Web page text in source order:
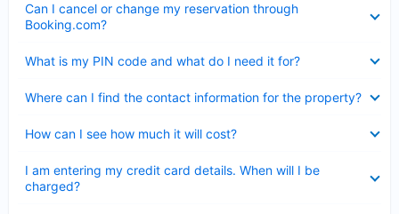
Can I cancel or change my reservation through
Booking.com?
What is my PIN code and what do I need it for?
Where can I find the contact information for the property?
How can I see how much it will cost?
I am entering my credit card details. When will I be
charged?